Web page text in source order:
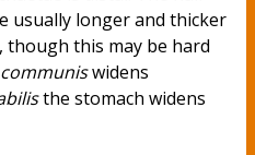
usually longer and thicker
though this may be hard
widens
the stomach widens